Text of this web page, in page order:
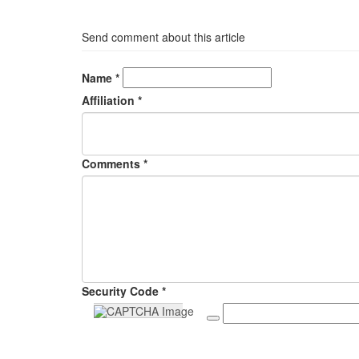
Send comment about this article
Name *
Affiliation *
Comments *
Security Code *